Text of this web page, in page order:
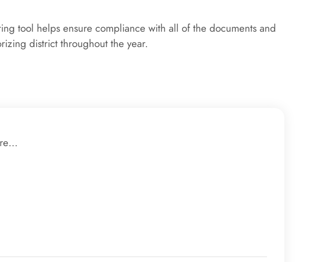
tool helps ensure compliance with all of the documents and
district throughout the year.